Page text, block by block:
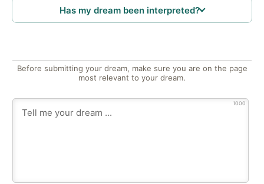
Has my dream been interpreted?
Before submitting your dream, make sure you are on the page
most relevant to your dream.
1000